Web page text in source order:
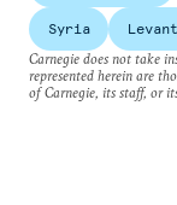
Syria
Levant
Carnegie does not take
represented herein are
of Carnegie, its staff, or